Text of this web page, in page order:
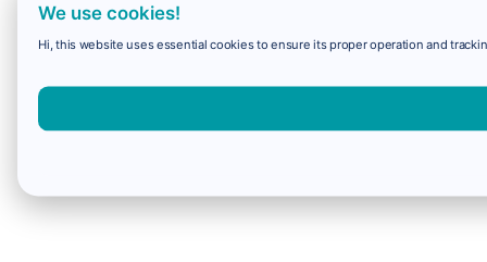
We use cookies!
Hi, this website uses essential cookies to ensure its proper operation and